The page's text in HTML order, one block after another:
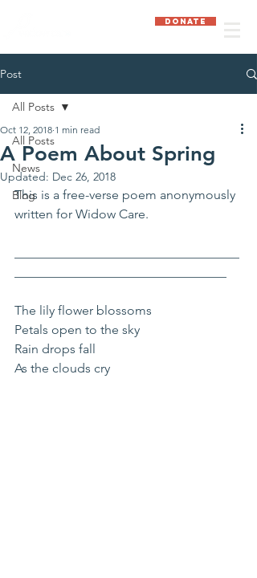
DONATE
Post
All Posts
News
Blog
All Posts
A Poem About Spring
Oct 12, 2018 1 min read
Updated: Dec 26, 2018
This is a free-verse poem anonymously
written for Widow Care.
The lily flower blossoms
Petals open to the sky
Rain drops fall
As the clouds cry